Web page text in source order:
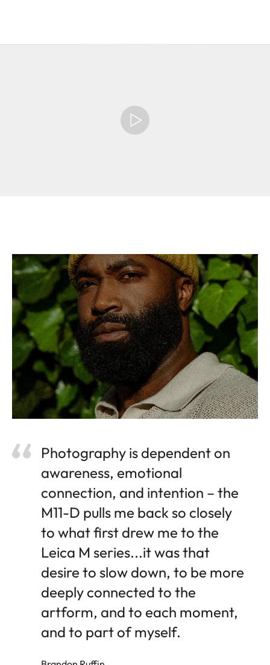
Photography is dependent on
awareness, emotional
connection, and intention – the
M11-D pulls me back so closely
to what first drew me to the
Leica M series...it was that
desire to slow down, to be more
deeply connected to the
artform, and to each moment,
and to part of myself.